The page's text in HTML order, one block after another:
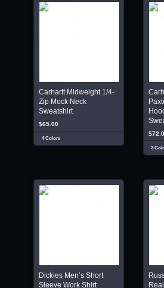
Carhartt Midweight 1/4-
Zip Mock Neck
Sweatshirt
$65.00
4 Colors
3
Dickies Men’s Short
Sleeve Work Shirt